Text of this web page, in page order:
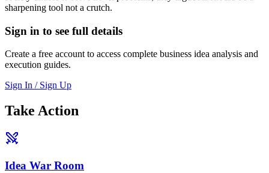
sharpening tool not a crutch.
Sign in to see full details
Create a free account to access complete business idea analysis and
execution guides.
Sign In / Sign Up
Take Action
Idea War Room